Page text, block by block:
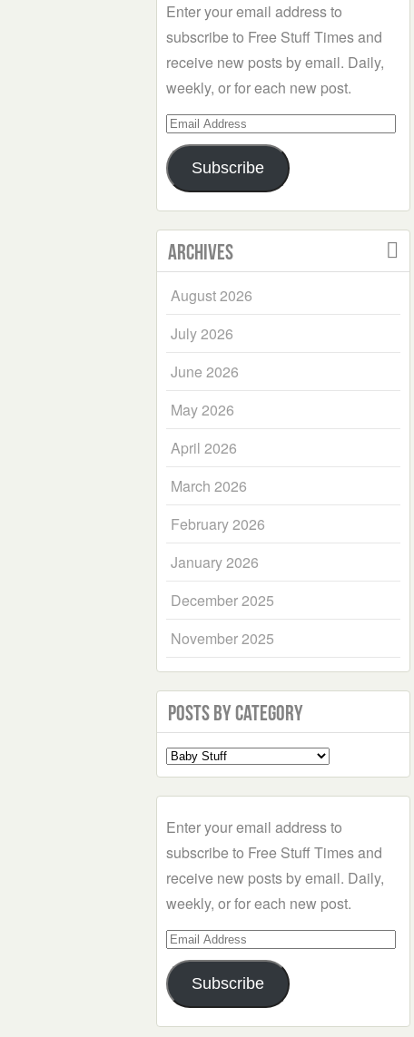
Enter your email address to
subscribe to Free Stuff Times and
receive new posts by email. Daily,
weekly, or for each new post.
Email
Address
Subscribe
Archives
August 2026
July 2026
June 2026
May 2026
April 2026
March 2026
February 2026
January 2026
December 2025
November 2025
Posts by Category
Select
a
Enter your email address to
subscribe to Free Stuff Times and
receive new posts by email. Daily,
weekly, or for each new post.
Email
Address
Subscribe